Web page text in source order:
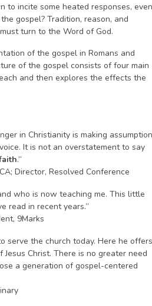
to incite some heated responses, even
gospel? Tradition, reason, and
turn to the Word of God.
of the gospel in Romans and
of the gospel consists of four main
and then explores the effects the
in Christianity is making
It is not an overstatement to say
.”
Director, Resolved Conference
who is now teaching me. This little
read in recent years.”
9Marks
serve the church today. Here he offers
Christ. There is no greater need
a generation of gospel-centered